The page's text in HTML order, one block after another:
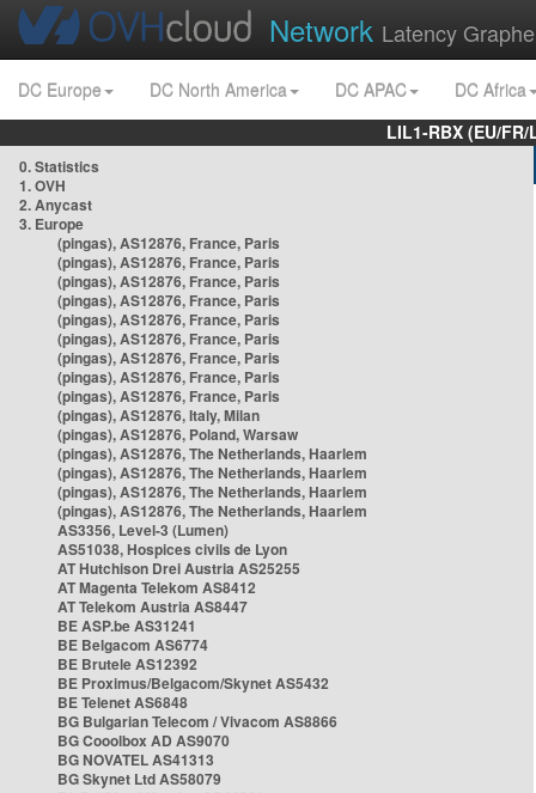
Network Latency
DC Europe DC North America DC APAC
DC Africa
LIL1-RBX (EU/
0. Statistics
1. OVH
2. Anycast
3. Europe
(pingas), AS12876, France, Paris
(pingas), AS12876, France, Paris
(pingas), AS12876, France, Paris
(pingas), AS12876, France, Paris
(pingas), AS12876, France, Paris
(pingas), AS12876, France, Paris
(pingas), AS12876, France, Paris
(pingas), AS12876, France, Paris
(pingas), AS12876, France, Paris
(pingas), AS12876, Italy, Milan
(pingas), AS12876, Poland, Warsaw
(pingas), AS12876, The Netherlands, Haarlem
(pingas), AS12876, The Netherlands, Haarlem
(pingas), AS12876, The Netherlands, Haarlem
(pingas), AS12876, The Netherlands, Haarlem
AS3356, Level-3 (Lumen)
AS51038, Hospices civils de Lyon
AT Hutchison Drei Austria AS25255
AT Magenta Telekom AS8412
AT Telekom Austria AS8447
BE ASP.be AS31241
BE Belgacom AS6774
BE Brutele AS12392
BE Proximus/Belgacom/Skynet AS5432
BE Telenet AS6848
BG Bulgarian Telecom / Vivacom AS8866
BG Cooolbox AD AS9070
BG NOVATEL AS41313
BG Skynet Ltd AS58079